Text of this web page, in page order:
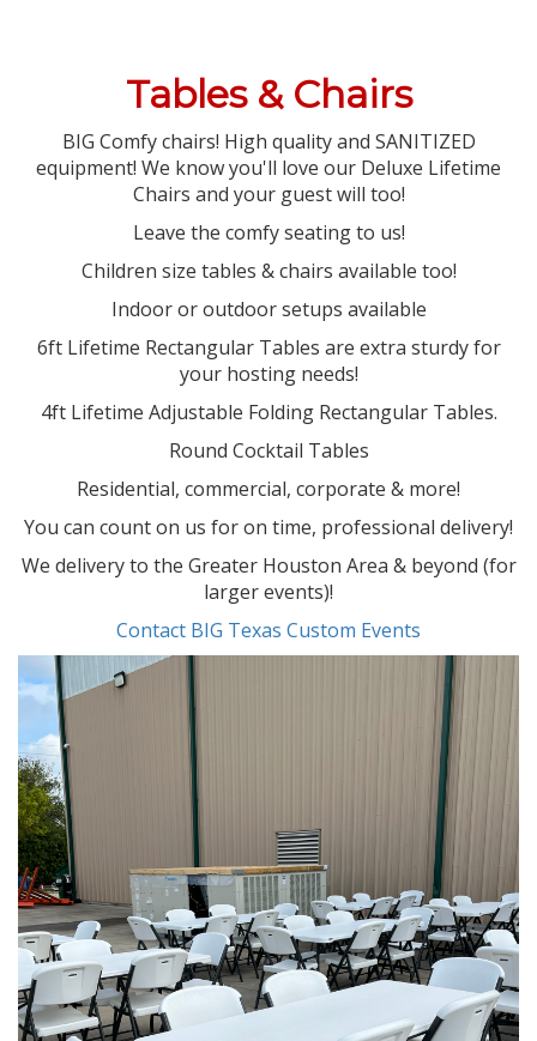
Tables & Chairs
BIG Comfy chairs! High quality and SANITIZED
equipment! We know you'll love our Deluxe Lifetime
Chairs and your guest will too!
Leave the comfy seating to us!
Children size tables & chairs available too!
Indoor or outdoor setups available
6ft Lifetime Rectangular Tables are extra sturdy for
your hosting needs!
4ft Lifetime Adjustable Folding Rectangular Tables.
Round Cocktail Tables
Residential, commercial, corporate & more!
You can count on us for on time, professional delivery!
We delivery to the Greater Houston Area & beyond (for
larger events)!
Contact BIG Texas Custom Events